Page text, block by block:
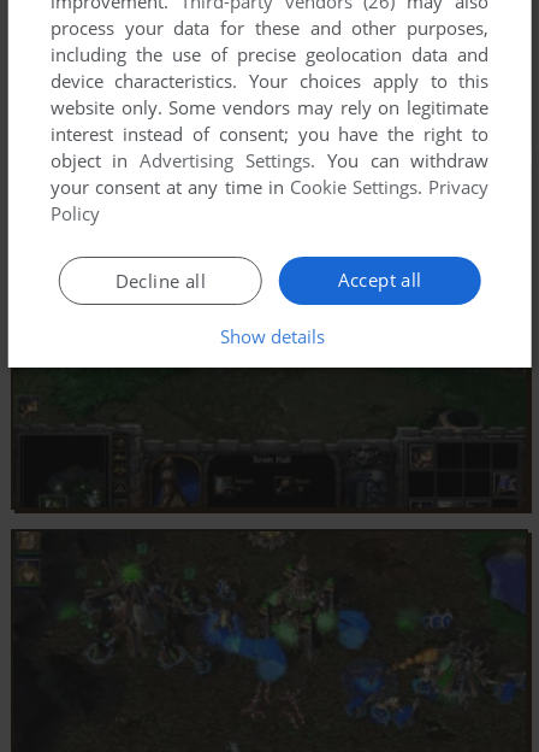
process your data for these and other purposes,
including the use of precise geolocation data and
device characteristics. Your choices apply to this
website only. Some vendors may rely on legitimate
interest instead of consent; you have the right to
object inAdvertising Settings. You can withdraw
your consent at any time in Cookie Settings. Privacy
Policy
Accept all
Decline all
Show details